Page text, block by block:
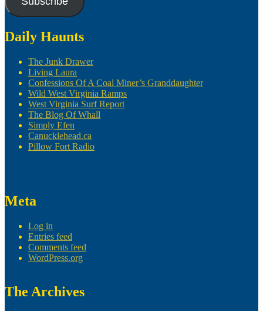
Daily Haunts
The Junk Drawer
Living Laura
Confessions Of A Coal Miner’s Granddaughter
Wild West Virginia Ramps
West Virginia Surf Report
The Blog Of Whall
Simply Efen
Canucklehead.ca
Pillow Fort Radio
Meta
Log in
Entries feed
Comments feed
WordPress.org
The Archives